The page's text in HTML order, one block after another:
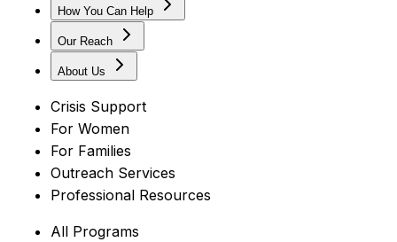
How You Can Help
Our Reach
About Us
Crisis Support
For Women
For Families
Outreach Services
Professional Resources
All Programs